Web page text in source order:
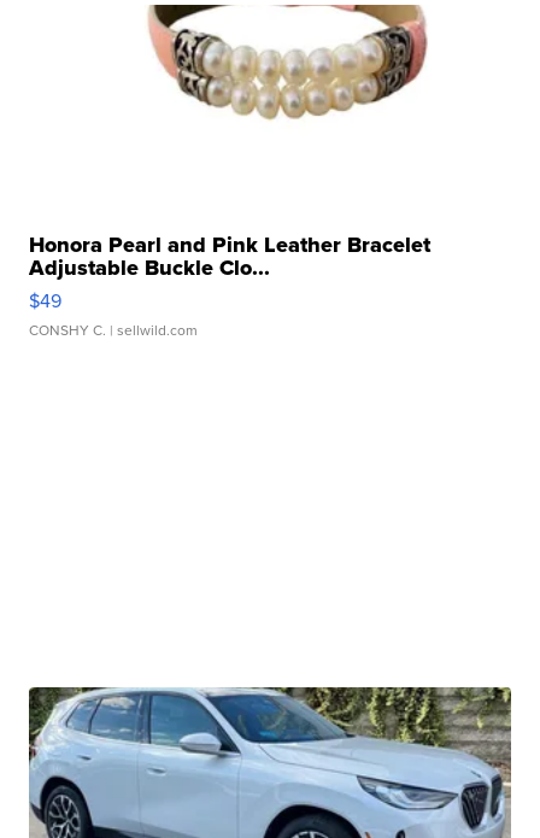
Honora Pearl and Pink Leather Bracelet
Adjustable Buckle Clo...
$49
CONSHY C. | sellwild.com